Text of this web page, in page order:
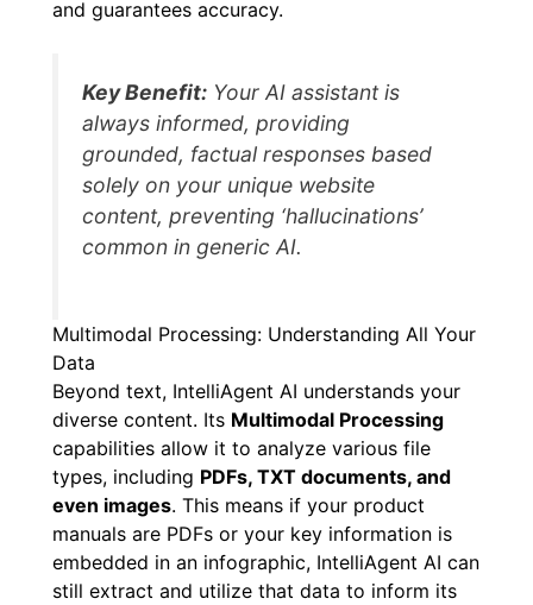
and guarantees accuracy.
Key Benefit: Your AI assistant is
always informed, providing
grounded, factual responses based
solely on your unique website
content, preventing ‘hallucinations’
common in generic AI.
Multimodal Processing: Understanding All Your
Data
Beyond text, IntelliAgent AI understands your
diverse content. Its Multimodal Processing
capabilities allow it to analyze various file
types, including PDFs, TXT documents, and
even images. This means if your product
manuals are PDFs or your key information is
embedded in an infographic, IntelliAgent AI can
still extract and utilize that data to inform its